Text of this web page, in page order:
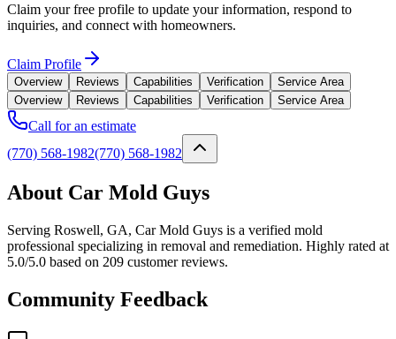
Claim your free profile to update your information, respond to
inquiries, and connect with homeowners.
Claim Profile
Overview Reviews Capabilities Verification
Service Area
Overview
Reviews Capabilities Verification Service Area
Call for an estimate
(770) 568-1982(770) 568-1982
About Car Mold Guys
Serving Roswell, GA, Car Mold Guys is a verified mold
professional specializing in removal and remediation. Highly rated at
5.0/5.0 based on 209 customer reviews.
Community Feedback